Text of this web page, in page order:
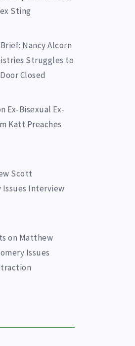
Sting
Nancy Alcorn
Struggles to
Closed
Ex-Bisexual Ex-
Katt Preaches
Scott
Issues Interview
on Matthew
Issues